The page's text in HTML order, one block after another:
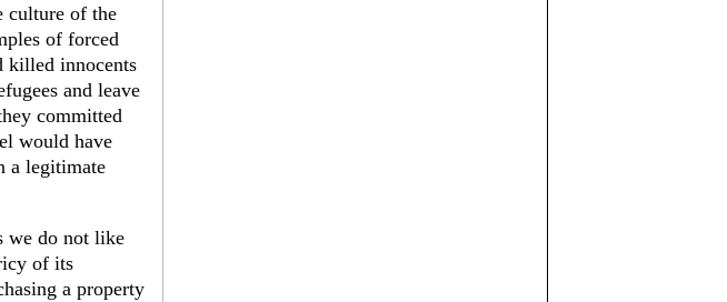
culture of the
of forced
killed innocents
and leave
committed
would have
a legitimate
we do not like
of its
a property